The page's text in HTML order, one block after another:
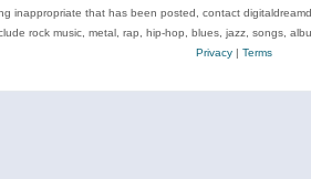
inappropriate that has been posted, contact
rock music, metal, rap, hip-hop, blues, jazz, songs,
Privacy| Terms